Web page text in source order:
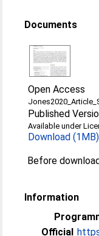
Documents
Open Access
Published
Available under
Download (1MB)
Before
Information
Official